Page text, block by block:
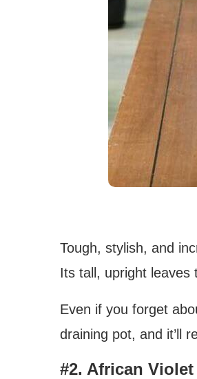
Tough, stylish, and
Its tall, upright leaves
Even if you forget
draining pot, and it’ll
#2. African Violet